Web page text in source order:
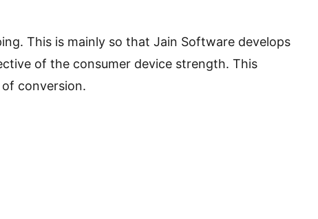
This is mainly so that Jain Software develops
of the consumer device strength. This
conversion.